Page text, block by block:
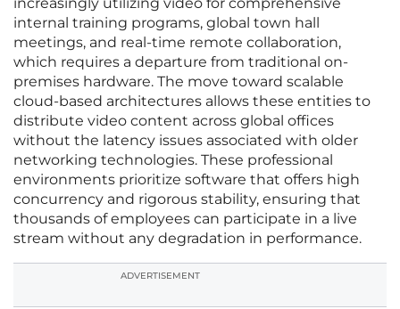
increasingly utilizing video for comprehensive
internal training programs, global town hall
meetings, and real-time remote collaboration,
which requires a departure from traditional on-
premises hardware. The move toward scalable
cloud-based architectures allows these entities to
distribute video content across global offices
without the latency issues associated with older
networking technologies. These professional
environments prioritize software that offers high
concurrency and rigorous stability, ensuring that
thousands of employees can participate in a live
stream without any degradation in performance.
ADVERTISEMENT